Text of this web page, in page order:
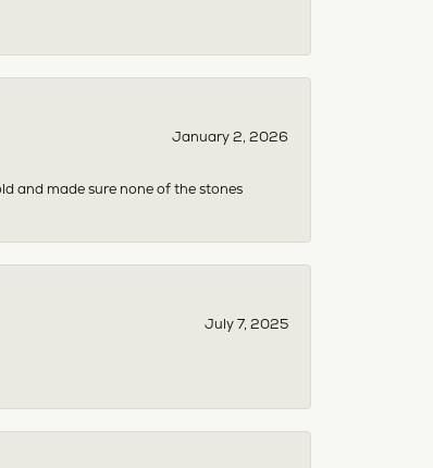
January 2, 2026
and made sure none of the stones
July 7, 2025